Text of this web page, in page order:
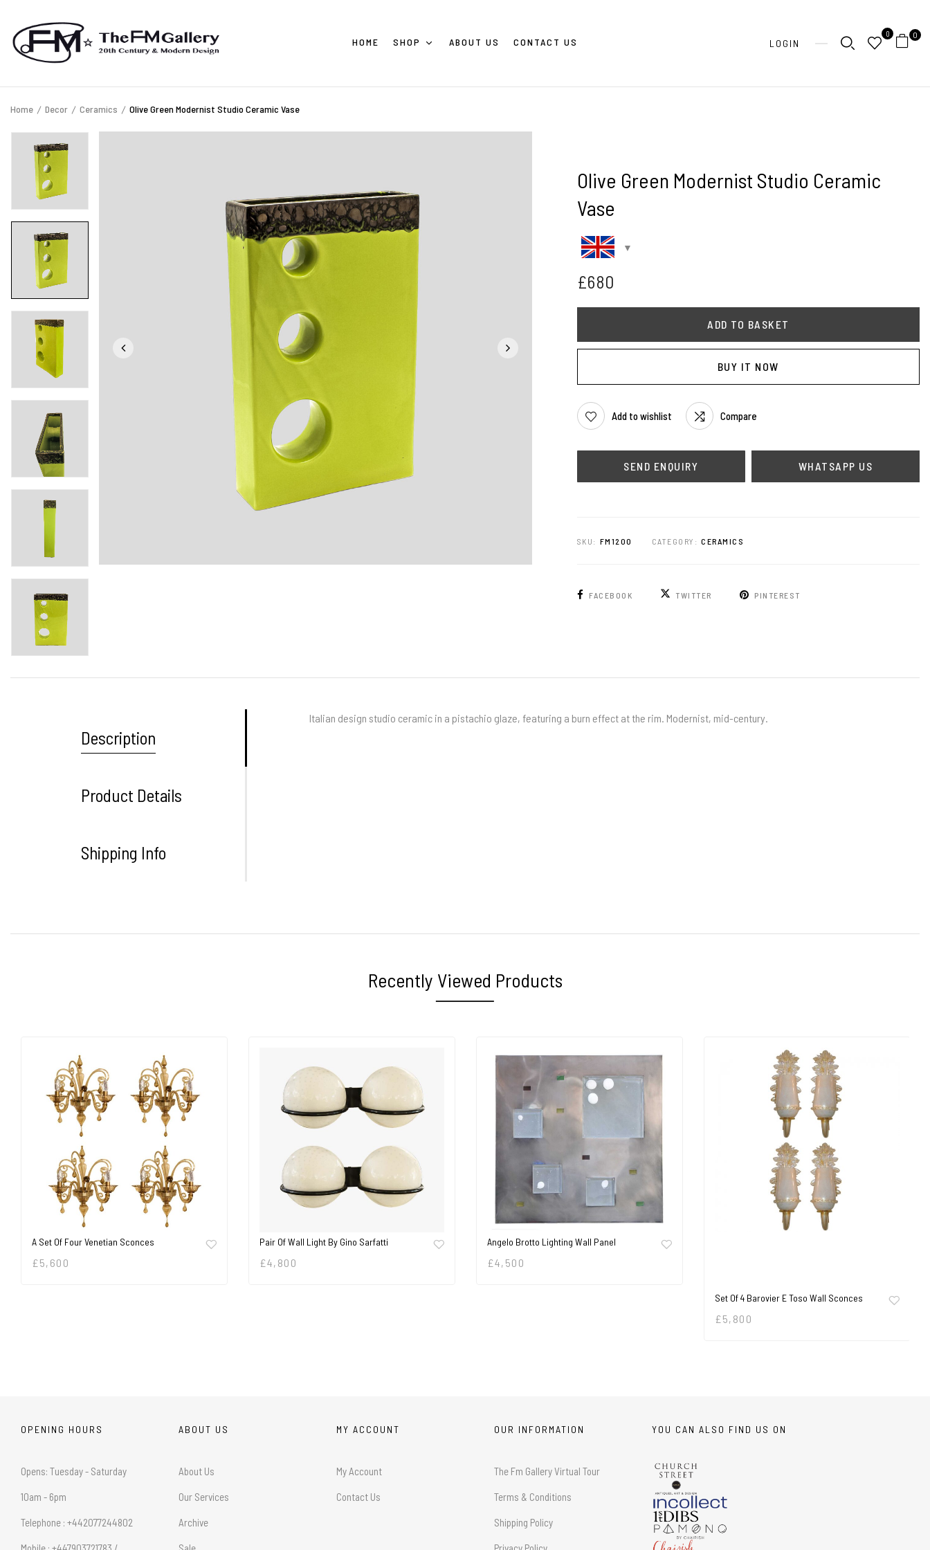
HOME SHOP ABOUT US CONTACT US LOGIN
0 0
Home Decor Ceramics Olive Green Modernist Studio Ceramic Vase
Olive Green Modernist Studio Ceramic
Vase
£680
ADD TO BASKET
BUY IT NOW
Add to wishlist Compare
WHATSAPP US
SKU: FM1200 CATEGORY: CERAMICS
FACEBOOK TWITTER PINTEREST
Description
Product Details
Shipping Info
Italian design studio ceramic in a pistachio glaze, featuring a burn effect at the rim. Modernist, mid-century.
Recently Viewed Products
A Set Of Four Venetian Sconces
£ 5,600
Pair Of Wall Light By Gino Sarfatti
£4,800
Angelo Brotto Lighting Wall Panel
£4,500
Set Of 4 Barovier E Toso Wall Sconces
£ 5,800
OPENING HOURS
Opens: Tuesday - Saturday
10am - 6pm
Telephone : +442077244802
ABOUT US
About Us
Our Services
Archive
MY ACCOUNT
My Account
Contact Us
OUR INFORMATION
The Fm Gallery Virtual Tour
Terms & Conditions
Shipping Policy
YOU CAN ALSO FIND US ON